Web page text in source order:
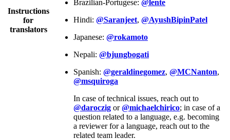
Instructions
for
translators
Brazilian-Portugese: @lente
Hindi: @Saranjeet, @AyushBipinPatel
Japanese: @rokamoto
Nepali: @bjungbogati
Spanish: @geraldinegomez, @MCNanton,
@msquiroga
In case of technical issues, reach out to
@daroczig or@michaelchirico; in case of a
question related to a language, e.g. becoming
a reviewer for a language, reach out to the
related team leader.